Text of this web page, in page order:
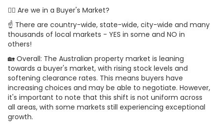
🤷‍♀️ Are we in a Buyer's Market?
☝️ There are country-wide, state-wide, city-wide and many
thousands of local markets - YES in some and NO in
others!
🏡 Overall: The Australian property market is leaning
towards a buyer's market, with rising stock levels and
softening clearance rates. This means buyers have
increasing choices and may be able to negotiate. However,
it's important to note that this shift is not uniform across
all areas, with some markets still experiencing exceptional
growth.